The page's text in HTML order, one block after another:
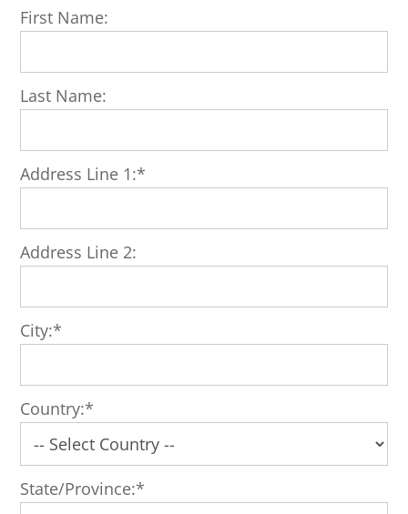
First Name:
Last Name:
Address Line 1:*
Address Line 2:
City:*
Country:*
State/Province:*